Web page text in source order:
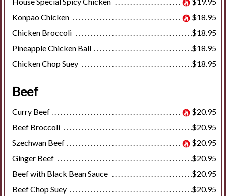
Konpao Chicken
$18.95
Chicken Broccoli
$18.95
Pineapple Chicken Ball
$18.95
Chicken Chop Suey
$18.95
Beef
Curry Beef
$20.95
Beef Broccoli
$20.95
Szechwan Beef
$20.95
Ginger Beef
$20.95
Beef with Black Bean Sauce
$20.95
Beef Chop Suey
$20.95